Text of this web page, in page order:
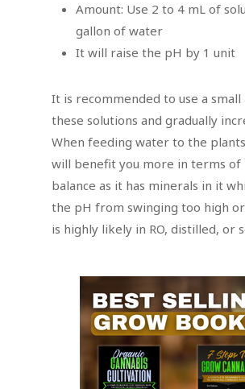
Amount: Use 2 to 4 mL of
gallon of water
It will raise the pH by 1 unit
It is recommended to use a
these solutions and gradually
When feeding water to the
will benefit you more in terms of
balance as it has minerals in it
the pH from swinging too high
is highly likely in RO, distilled, or